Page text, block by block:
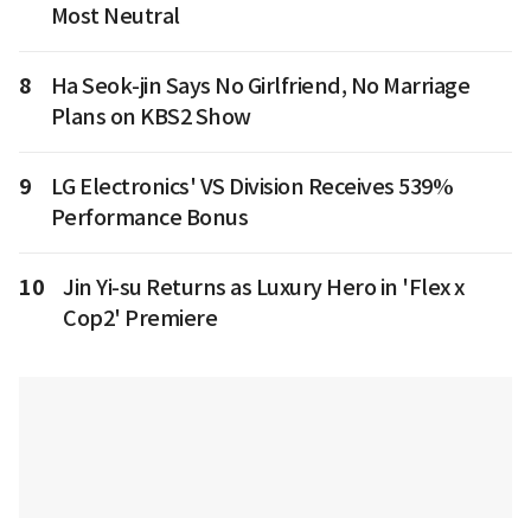
Most Neutral
8
Ha Seok-jin Says No Girlfriend, No Marriage
Plans on KBS2 Show
9
LG Electronics' VS Division Receives 539%
Performance Bonus
10
Jin Yi-su Returns as Luxury Hero in 'Flex x
Cop2' Premiere